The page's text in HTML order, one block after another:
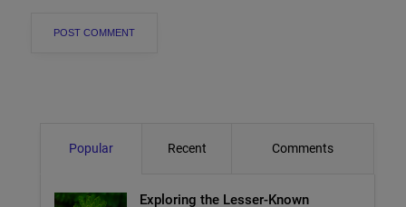
Popular Recent Comments
Exploring the Lesser-Known